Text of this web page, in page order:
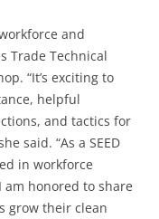
and
Trade Technical
“It’s exciting to
helpful
and tactics for
said. “As a SEED
in workforce
honored to share
grow their clean